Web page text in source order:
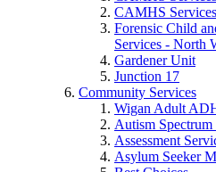
CAMHS
Forensic Child
Services - North
Gardener Unit
Junction 17
Community Services
Wigan Adult
Autism
Assessment
Asylum Seeker